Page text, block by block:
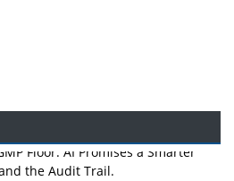
Floor: AI Promises a Smarter
the Audit Trail.